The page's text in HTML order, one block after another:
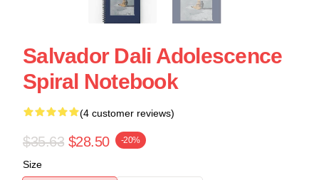
Salvador Dali Adolescence
Spiral Notebook
(4 customer reviews)
$35.63 $28.50 -20%
Size